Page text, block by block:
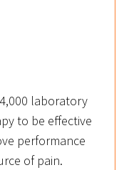
laboratory
to be effective
performance
of pain.